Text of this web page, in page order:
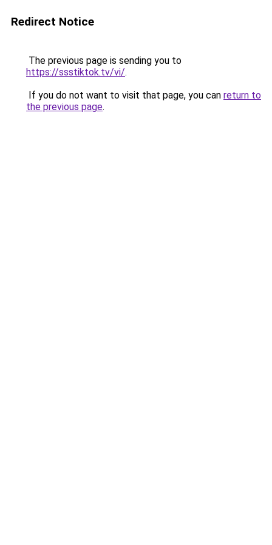
Redirect Notice
The previous page is sending you to
https://ssstiktok.tv/vi/.
If you do not want to visit that page, you can return to
the previous page.